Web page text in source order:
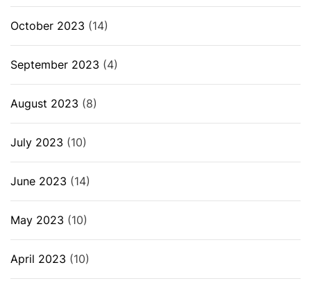
October 2023 (14)
September 2023 (4)
August 2023 (8)
July 2023 (10)
June 2023 (14)
May 2023 (10)
April 2023 (10)